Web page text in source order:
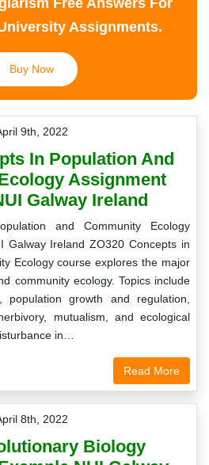
Free Answers For
Assignments.
Buy Now
9th, 2022
In Population And
Assignment
Galway Ireland
and Community Ecology
Galway Ireland ZO320 Concepts in
Ecology course explores the major
community ecology. Topics include
population growth and regulation,
mutualism, and ecological
in…
Read More
8th, 2022
Biology